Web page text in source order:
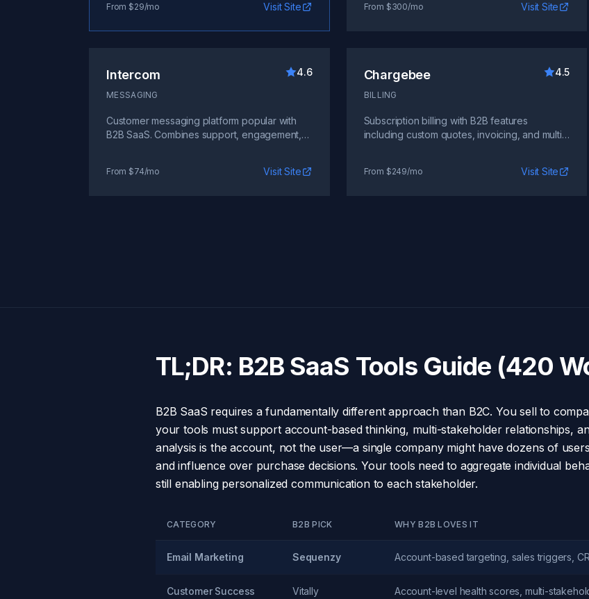
From $29/mo Visit Site From $300/mo Visit Site
Intercom
MESSAGING
4.6
Customer messaging platform popular with
B2B SaaS. Combines support, engagement,
From $74/mo Visit Site
Chargebee
BILLING
4.5
Subscription billing with B2B features
including custom quotes, invoicing, and multi-
From $249/mo Visit Site
TL;DR: B2B SaaS Tools Guide (420
B2B SaaS requires a fundamentally different approach than B2C. You sell to
your tools must support account-based thinking, multi-stakeholder relationships,
analysis is the account, not the user—a single company might have dozens of
and influence over purchase decisions. Your tools need to aggregate individual
still enabling personalized communication to each stakeholder.
CATEGORY B2B PICK WHY B2B LOVES IT
Email Marketing Sequenzy Account-based targeting, sales triggers,
Customer Success Vitally Account-level health scores, multi-